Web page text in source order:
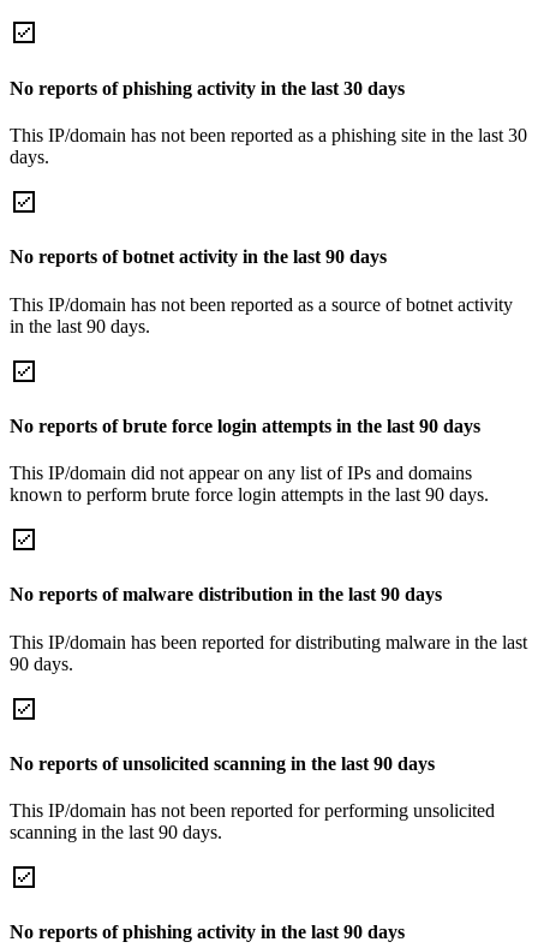
No reports of phishing activity in the last 30 days
This IP/domain has not been reported as a phishing site in the last 30
days.
No reports of botnet activity in the last 90 days
This IP/domain has not been reported as a source of botnet activity
in the last 90 days.
No reports of brute force login attempts in the last 90 days
This IP/domain did not appear on any list of IPs and domains
known to perform brute force login attempts in the last 90 days.
No reports of malware distribution in the last 90 days
This IP/domain has been reported for distributing malware in the last
90 days.
No reports of unsolicited scanning in the last 90 days
This IP/domain has not been reported for performing unsolicited
scanning in the last 90 days.
No reports of phishing activity in the last 90 days